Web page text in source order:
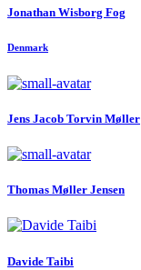
Jonathan Wisborg Fog
Denmark
Jens Jacob Torvin Møller
Thomas Møller Jensen
Davide Taibi